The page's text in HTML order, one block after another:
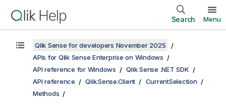
Search Menu
Qlik Sense for developers November 2025
APIs for Qlik Sense Enterprise on Windows
API reference for Windows
Qlik Sense .NET SDK
API reference
Qlik.Sense.Client
CurrentSelection
Methods